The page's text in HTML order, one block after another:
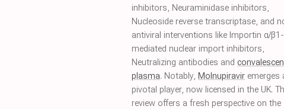
inhibitors, Neuraminidase inhibitors,
Nucleoside reverse transcriptase, and
antiviral interventions like Importin α/β1-
mediated nuclear import inhibitors,
Neutralizing antibodies and
plasma. Notably, Molnupiravir emerges
pivotal player, now licensed in the UK.
review offers a fresh perspective on the